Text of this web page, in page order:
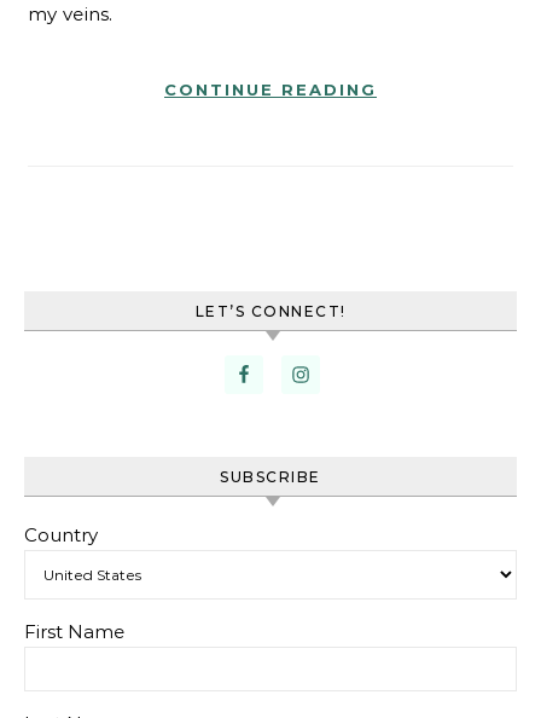
my veins.
CONTINUE READING
LET’S CONNECT!
SUBSCRIBE
Country
First Name